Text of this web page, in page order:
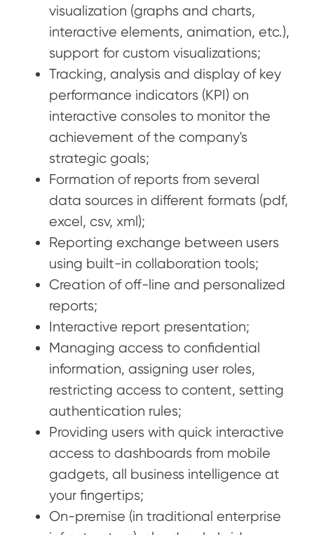
visualization (graphs and charts,
interactive elements, animation, etc.),
support for custom visualizations;
Tracking, analysis and display of key
performance indicators (KPI) on
interactive consoles to monitor the
achievement of the company's
strategic goals;
Formation of reports from several
data sources in different formats (pdf,
excel, csv, xml);
Reporting exchange between users
using built-in collaboration tools;
Creation of off-line and personalized
reports;
Interactive report presentation;
Managing access to confidential
information, assigning user roles,
restricting access to content, setting
authentication rules;
Providing users with quick interactive
access to dashboards from mobile
gadgets, all business intelligence at
your fingertips;
On-premise (in traditional enterprise